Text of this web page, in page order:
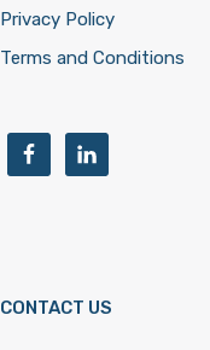
Privacy Policy
Terms and Conditions
CONTACT US